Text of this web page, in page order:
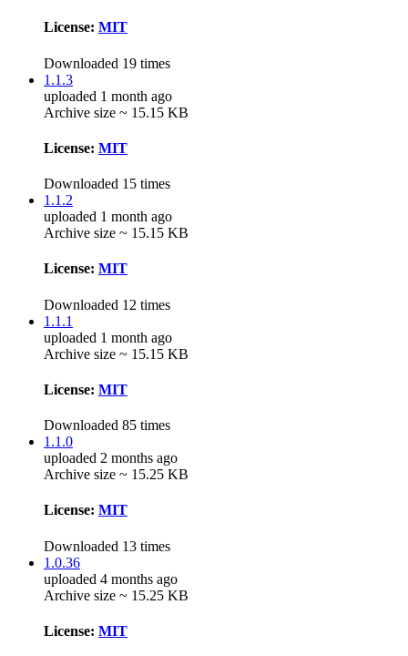
License: MIT
Downloaded 19 times
1.1.3
uploaded 1 month ago
Archive size ~ 15.15 KB
License: MIT
Downloaded 15 times
1.1.2
uploaded 1 month ago
Archive size ~ 15.15 KB
License: MIT
Downloaded 12 times
1.1.1
uploaded 1 month ago
Archive size ~ 15.15 KB
License: MIT
Downloaded 85 times
1.1.0
uploaded 2 months ago
Archive size ~ 15.25 KB
License: MIT
Downloaded 13 times
1.0.36
uploaded 4 months ago
Archive size ~ 15.25 KB
License: MIT